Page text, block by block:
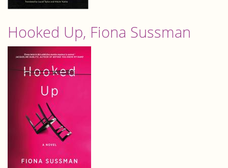
Hooked Up, Fiona Sussman